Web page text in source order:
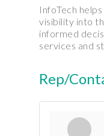
InfoTech
visibility into
informed
services and
Rep/